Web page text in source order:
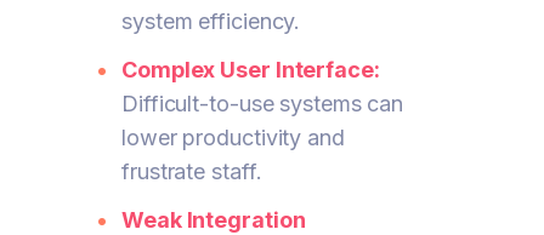
system efficiency.
Complex User Interface:
Difficult-to-use systems can
lower productivity and
frustrate staff.
Weak Integration